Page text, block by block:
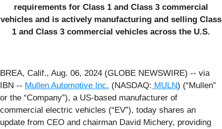
requirements for Class 1 and Class 3 commercial
vehicles and is actively manufacturing and selling Class
1 and Class 3 commercial vehicles across the U.S.
BREA, Calif., Aug. 06, 2024 (GLOBE NEWSWIRE) -- via
IBN -- Mullen Automotive Inc. (NASDAQ: MULN) (“Mullen”
or the “Company”), a US-based manufacturer of
commercial electric vehicles (“EV”), today shares an
update from CEO and chairman David Michery, providing